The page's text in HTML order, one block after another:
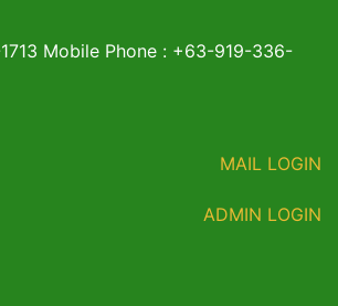
Mobile Phone : +63-919-336-
MAIL LOGIN
ADMIN LOGIN